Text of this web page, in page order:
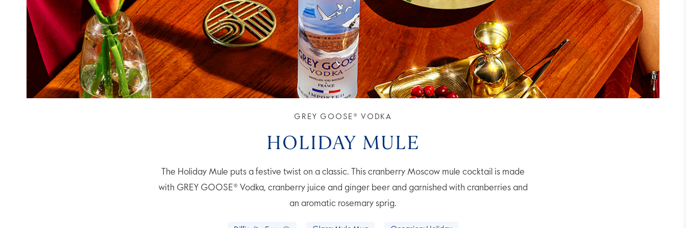
GREY GOOSE® VODKA
HOLIDAY MULE
The Holiday Mule puts a festive twist on a classic. This cranberry Moscow mule cocktail is made
with GREY GOOSE® Vodka, cranberry juice and ginger beer and garnished with cranberries and
an aromatic rosemary sprig.